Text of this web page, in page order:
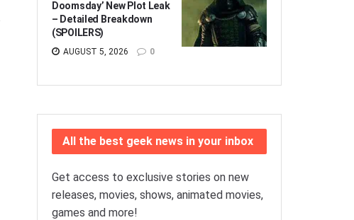
Doomsday’ New Plot Leak
– Detailed Breakdown
(SPOILERS)
AUGUST 5, 2026 0
All the best geek news in your inbox
Get access to exclusive stories on new
releases, movies, shows, animated movies,
games and more!